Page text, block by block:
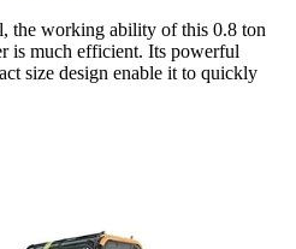
the working ability of this 0.8 ton
is much efficient. Its powerful
size design enable it to quickly